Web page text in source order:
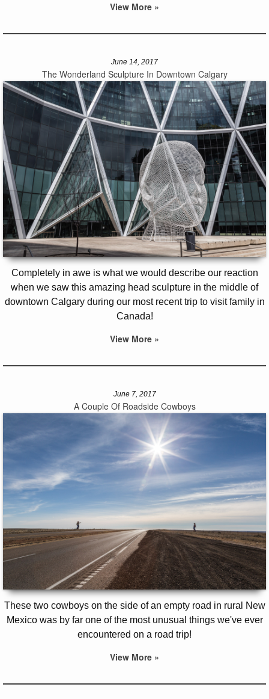
View More »
June 14, 2017
The Wonderland Sculpture In Downtown Calgary
Completely in awe is what we would describe our reaction
when we saw this amazing head sculpture in the middle of
downtown Calgary during our most recent trip to visit family in
Canada!
View More »
June 7, 2017
A Couple Of Roadside Cowboys
These two cowboys on the side of an empty road in rural New
Mexico was by far one of the most unusual things we've ever
encountered on a road trip!
View More »